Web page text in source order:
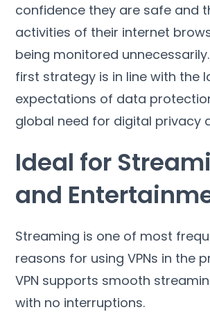
confidence they are safe and
activities of their internet
being monitored unnecessarily.
first strategy is in line with the
expectations of data
global need for digital privacy
Ideal for
and
Streaming is one of most
reasons for using VPNs in the
VPN supports smooth
with no interruptions.